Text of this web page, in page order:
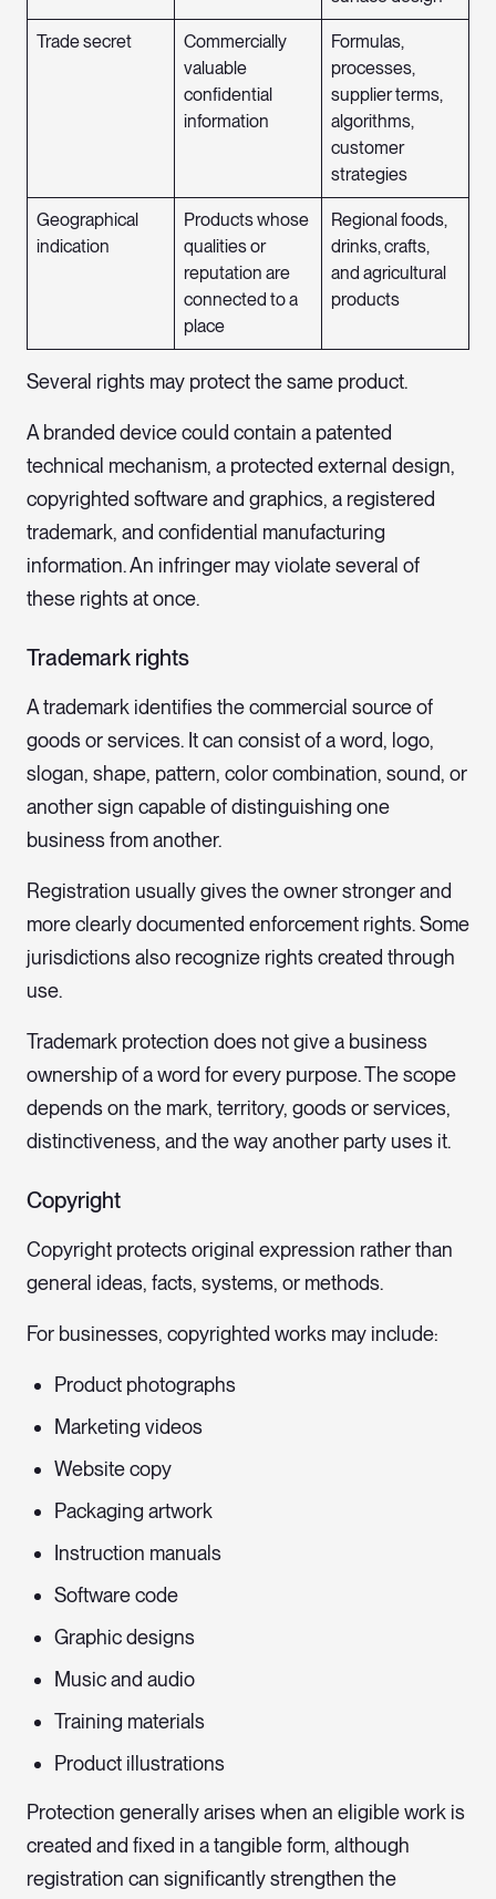
Trade secret
Commercially
valuable
confidential
information
Formulas,
processes,
supplier terms,
algorithms,
customer
strategies
Geographical
indication
Products whose
qualities or
reputation are
connected to a
place
Regional foods,
drinks, crafts,
and agricultural
products
Several rights may protect the same product.
A branded device could contain a patented
technical mechanism, a protected external design,
copyrighted software and graphics, a registered
trademark, and confidential manufacturing
information. An infringer may violate several of
these rights at once.
Trademark rights
A trademark identifies the commercial source of
goods or services. It can consist of a word, logo,
slogan, shape, pattern, color combination, sound, or
another sign capable of distinguishing one
business from another.
Registration usually gives the owner stronger and
more clearly documented enforcement rights. Some
jurisdictions also recognize rights created through
use.
Trademark protection does not give a business
ownership of a word for every purpose. The scope
depends on the mark, territory, goods or services,
distinctiveness, and the way another party uses it.
Copyright
Copyright protects original expression rather than
general ideas, facts, systems, or methods.
For businesses, copyrighted works may include:
Product photographs
Marketing videos
Website copy
Packaging artwork
Instruction manuals
Software code
Graphic designs
Music and audio
Training materials
Product illustrations
Protection generally arises when an eligible work is
created and fixed in a tangible form, although
registration can significantly strengthen the